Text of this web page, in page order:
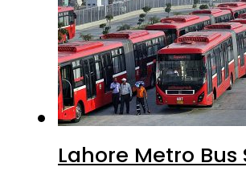
Lahore Metro